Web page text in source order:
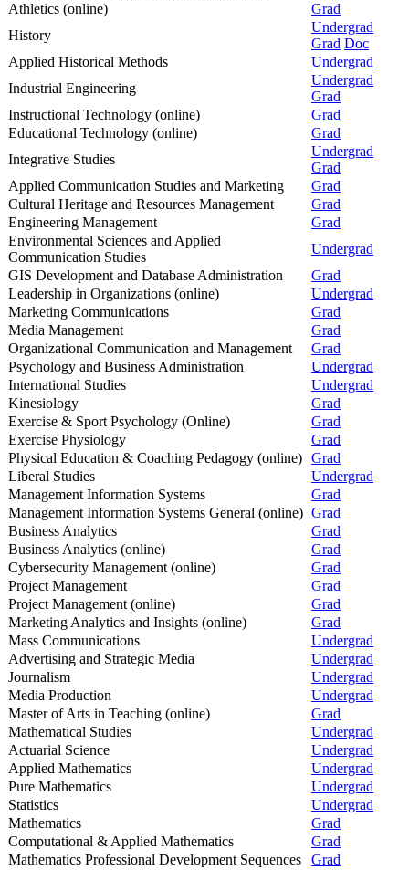
Athletics (online)
Grad
History
Undergrad
Grad Doc
Applied Historical Methods
Undergrad
Industrial Engineering
Undergrad
Grad
Instructional Technology (online)
Grad
Educational Technology (online)
Grad
Integrative Studies
Undergrad
Grad
Applied Communication Studies and Marketing
Grad
Cultural Heritage and Resources Management
Grad
Engineering Management
Grad
Environmental Sciences and Applied
Communication Studies
Undergrad
GIS Development and Database Administration
Grad
Leadership in Organizations (online)
Undergrad
Marketing Communications
Grad
Media Management
Grad
Organizational Communication and Management
Grad
Psychology and Business Administration
Undergrad
International Studies
Undergrad
Kinesiology
Grad
Exercise & Sport Psychology (Online)
Grad
Exercise Physiology
Grad
Physical Education & Coaching Pedagogy (online) Grad
Liberal Studies
Undergrad
Management Information Systems
Grad
Management Information Systems General (online) Grad
Business Analytics
Grad
Business Analytics (online)
Grad
Cybersecurity Management (online)
Grad
Project Management
Grad
Project Management (online)
Grad
Marketing Analytics and Insights (online)
Grad
Mass Communications
Undergrad
Advertising and Strategic Media
Undergrad
Journalism
Undergrad
Media Production
Undergrad
Master of Arts in Teaching (online)
Grad
Mathematical Studies
Undergrad
Actuarial Science
Undergrad
Applied Mathematics
Undergrad
Pure Mathematics
Undergrad
Statistics
Undergrad
Mathematics
Grad
Computational & Applied Mathematics
Grad
Mathematics Professional Development Sequences
Grad